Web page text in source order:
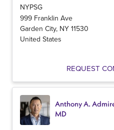
NYPSG
999 Franklin Ave
Garden City, NY 11530
United States
REQUEST
Anthony A.
MD